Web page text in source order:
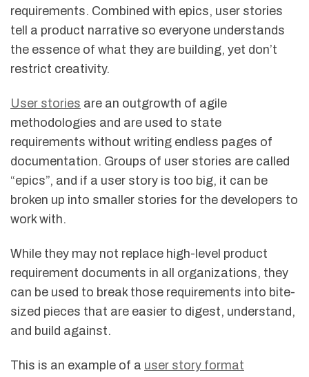
requirements. Combined with epics, user stories
tell a product narrative so everyone understands
the essence of what they are building, yet don’t
restrict creativity.
User stories are an outgrowth of agile
methodologies and are used to state
requirements without writing endless pages of
documentation. Groups of user stories are called
“epics”, and if a user story is too big, it can be
broken up into smaller stories for the developers to
work with.
While they may not replace high-level product
requirement documents in all organizations, they
can be used to break those requirements into bite-
sized pieces that are easier to digest, understand,
and build against.
This is an example of a user story format